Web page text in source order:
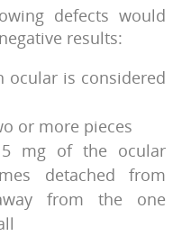
defects would
results:
ocular is considered
or more pieces
mg of the ocular
detached from
from the one